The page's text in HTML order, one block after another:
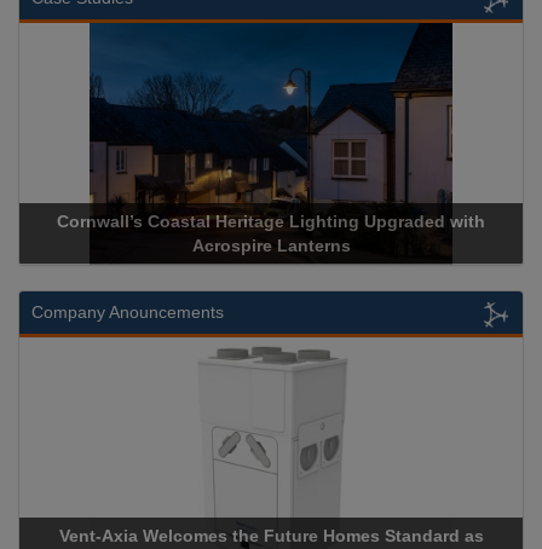
Acrospire Delivers Durable Handrail Lighting Upgrade
Historical Landmark Jacob’s Ladder
Company Anouncements
Apricorn Becomes First and Only Hardware-Encrypted